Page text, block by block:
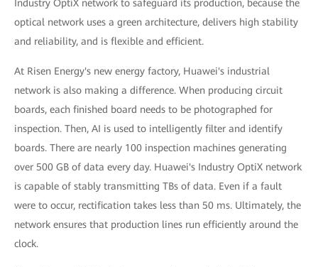
Industry OptiX network to safeguard its production, because the
optical network uses a green architecture, delivers high stability
and reliability, and is flexible and efficient.
At Risen Energy's new energy factory, Huawei's industrial
network is also making a difference. When producing circuit
boards, each finished board needs to be photographed for
inspection. Then, AI is used to intelligently filter and identify
boards. There are nearly 100 inspection machines generating
over 500 GB of data every day. Huawei's Industry OptiX network
is capable of stably transmitting TBs of data. Even if a fault
were to occur, rectification takes less than 50 ms. Ultimately, the
network ensures that production lines run efficiently around the
clock.